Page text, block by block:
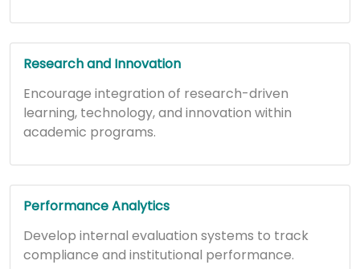
Research and Innovation
Encourage integration of research-driven
learning, technology, and innovation within
academic programs.
Performance Analytics
Develop internal evaluation systems to track
compliance and institutional performance.